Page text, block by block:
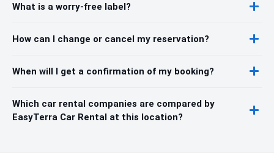
What is a worry-free label?
How can I change or cancel my reservation?
When will I get a confirmation of my booking?
Which car rental companies are compared by
EasyTerra Car Rental at this location?